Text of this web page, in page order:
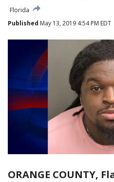
Florida
Published May 13, 2019 4:54 PM EDT
ORANGE COUNTY,